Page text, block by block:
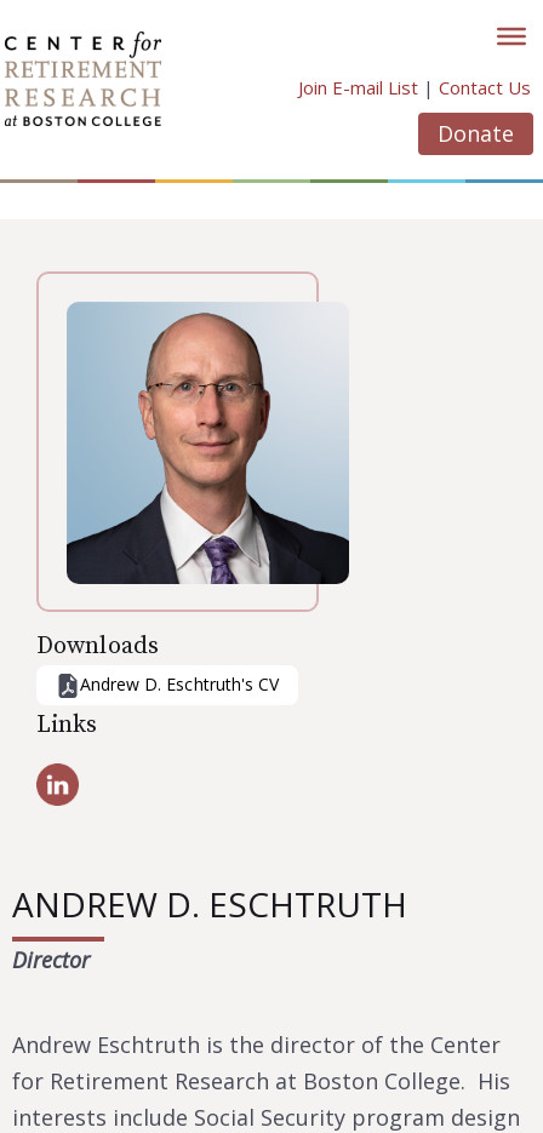
to
content
Join E-mail List | Contact Us
Donate
Downloads
Andrew D. Eschtruth's CV
Links
ANDREW D. ESCHTRUTH
Director
Andrew Eschtruth is the director of the Center
for Retirement Research at Boston College. His
interests include Social Security program design